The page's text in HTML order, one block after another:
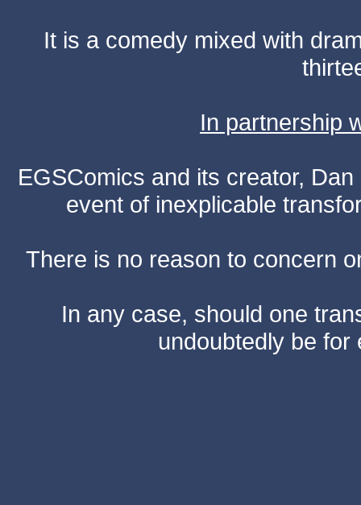
It is a comedy mixed with
In partnership
EGSComics and its creator,
event of inexplicable
There is no reason to concern
In any case, should one
undoubtedly be